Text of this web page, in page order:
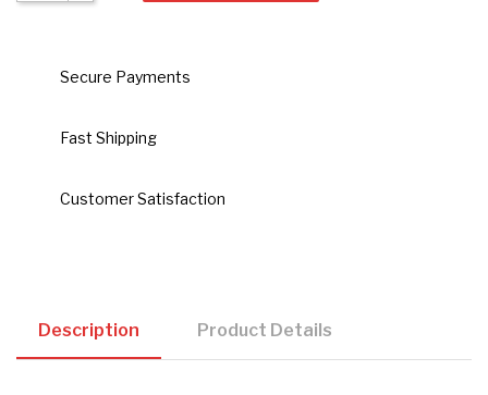
Secure Payments
Fast Shipping
Customer Satisfaction
Description Product Details